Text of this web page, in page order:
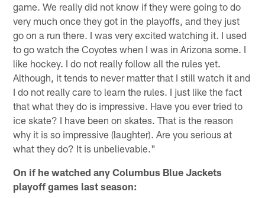
game. We really did not know if they were going to do
very much once they got in the playoffs, and they just
go on a run there. I was very excited watching it. I used
to go watch the Coyotes when I was in Arizona some. I
like hockey. I do not really follow all the rules yet.
Although, it tends to never matter that I still watch it and
I do not really care to learn the rules. I just like the fact
that what they do is impressive. Have you ever tried to
ice skate? I have been on skates. That is the reason
why it is so impressive (laughter). Are you serious at
what they do? It is unbelievable."
On if he watched any Columbus Blue Jackets
playoff games last season: